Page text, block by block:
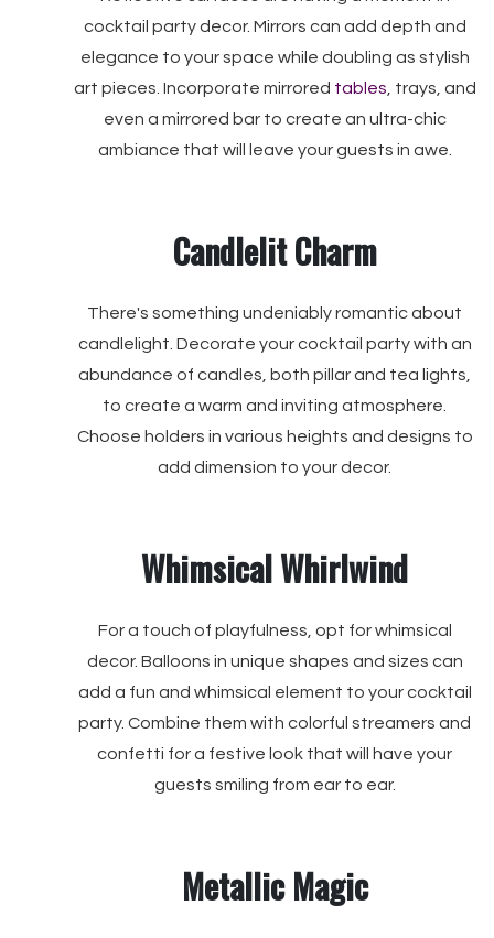
cocktail party decor. Mirrors can add depth and
elegance to your space while doubling as stylish
art pieces. Incorporate mirrored tables , trays, and
even a mirrored bar to create an ultra-chic
ambiance that will leave your guests in awe.
Candlelit Charm
There's something undeniably romantic about
candlelight. Decorate your cocktail party with an
abundance of candles, both pillar and tea lights,
to create a warm and inviting atmosphere.
Choose holders in various heights and designs to
add dimension to your decor.
Whimsical Whirlwind
For a touch of playfulness, opt for whimsical
decor. Balloons in unique shapes and sizes can
add a fun and whimsical element to your cocktail
party. Combine them with colorful streamers and
confetti for a festive look that will have your
guests smiling from ear to ear.
Metallic Magic